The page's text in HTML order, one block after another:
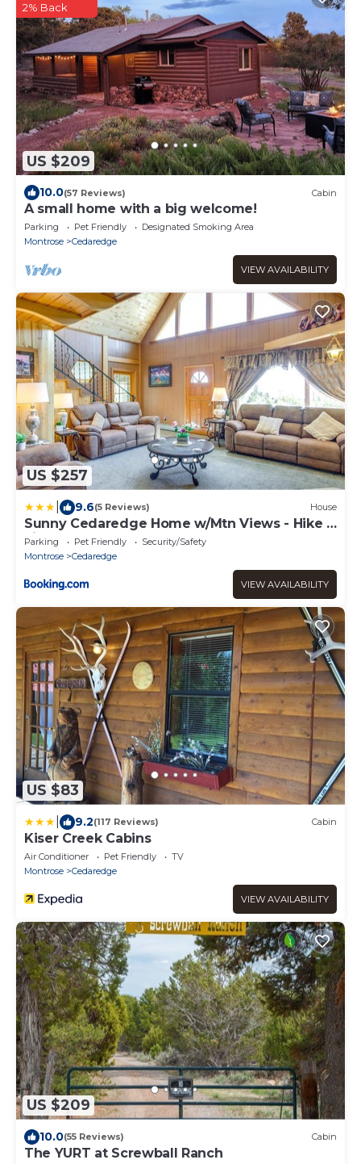
US $209
2% Back
10.0(57 Reviews) Cabin
A small home with a big welcome!
Parking Pet Friendly
Designated Smoking Area
Montrose
Cedaredge
VIEW AVAILABILITY
US $257
9.6(5 Reviews) House
Sunny Cedaredge Home w/Mtn Views - Hike &
Fish!
Parking Pet Friendly
Security/Safety
Montrose
Cedaredge
VIEW AVAILABILITY
US $83
9.2(117 Reviews) Cabin
Kiser Creek Cabins
Air Conditioner Pet Friendly
TV
Montrose
Cedaredge
VIEW AVAILABILITY
US $209
10.0(55 Reviews) Cabin
The YURT at Screwball Ranch